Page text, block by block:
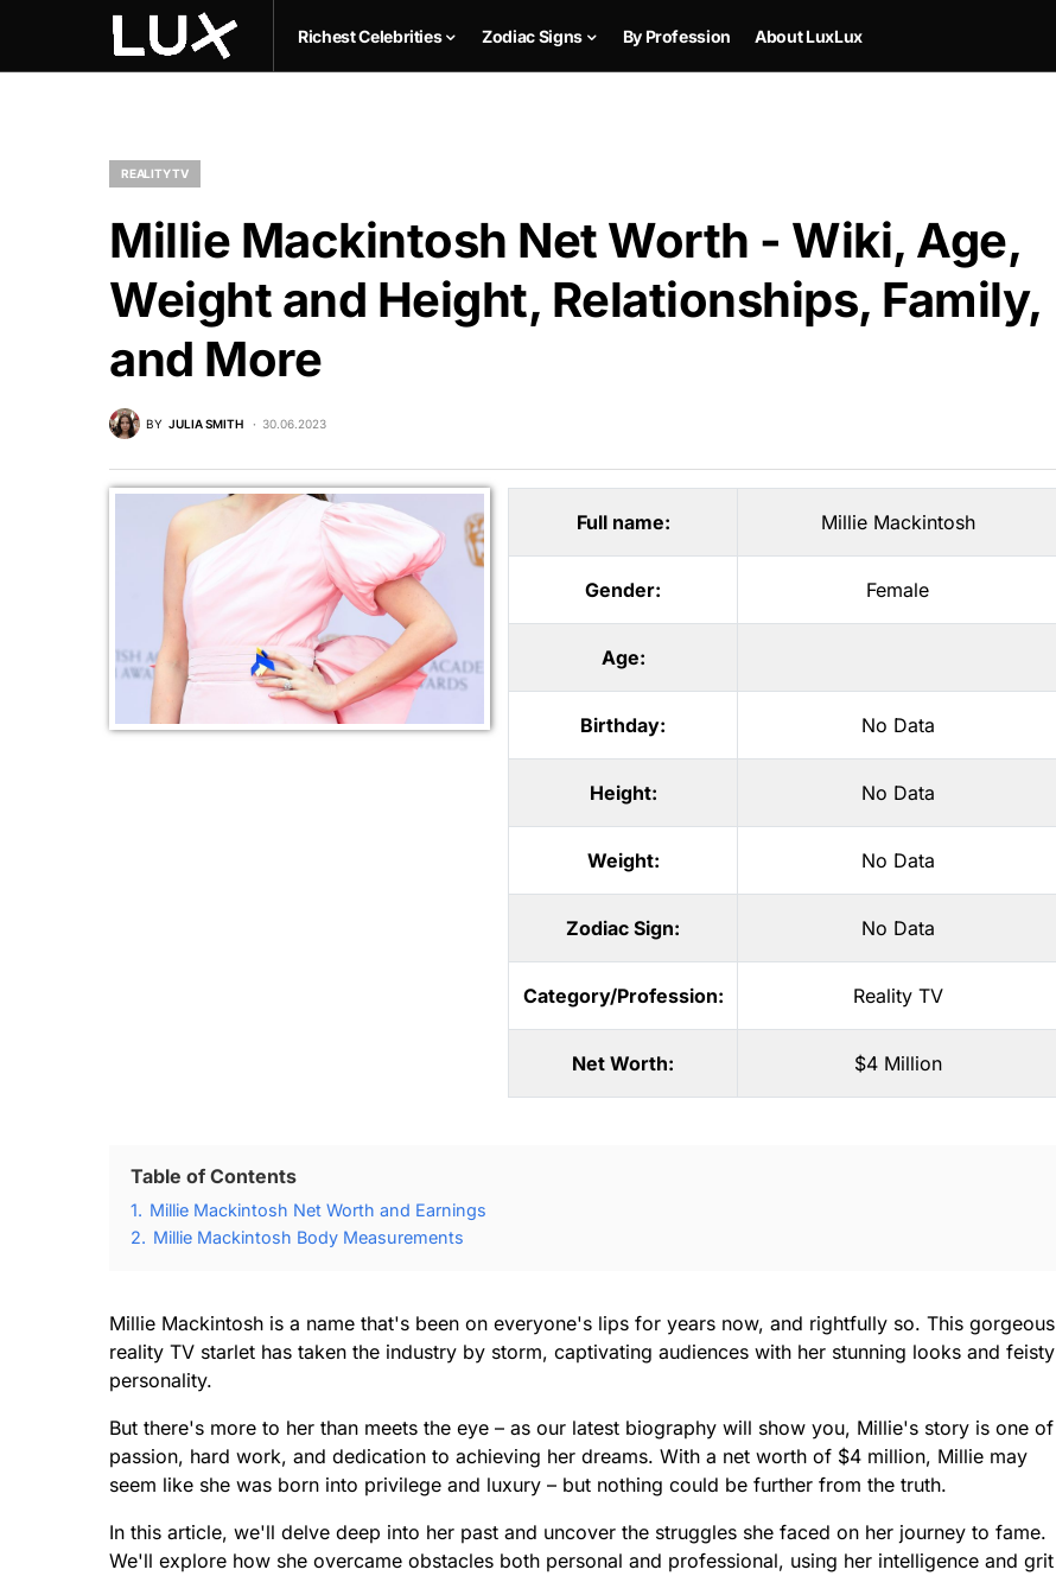
Richest Celebrities Zodiac Signs By Profession About LuxLux
REALITY TV
Millie Mackintosh Net Worth - Wiki, Age,
Weight and Height, Relationships, Family,
and More
BY JULIA SMITH 30.06.2023
Full name: Millie Mackintosh
Gender: Female
Age:
Birthday: No Data
Height: No Data
Weight: No Data
Zodiac Sign: No Data
Category/Profession: Reality TV
Net Worth: $4 Million
Table of Contents
1. Millie Mackintosh Net Worth and Earnings
2. Millie Mackintosh Body Measurements
Millie Mackintosh is a name that's been on everyone's lips for years now, and rightfully so. This gorgeous
reality TV starlet has taken the industry by storm, captivating audiences with her stunning looks and feisty
personality.
But there's more to her than meets the eye – as our latest biography will show you, Millie's story is one of
passion, hard work, and dedication to achieving her dreams. With a net worth of $4 million, Millie may
seem like she was born into privilege and luxury – but nothing could be further from the truth.
In this article, we'll delve deep into her past and uncover the struggles she faced on her journey to fame.
We'll explore how she overcame obstacles both personal and professional, using her intelligence and grit